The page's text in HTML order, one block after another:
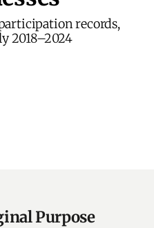
records,
2018–2024
Purpose